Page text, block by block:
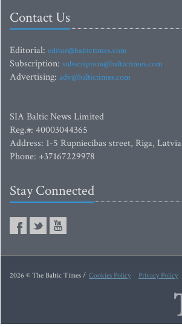
Contact Us
Editorial: editor@baltictimes.com
Subscription: subscription@baltictimes.com
Advertising: adv@baltictimes.com
SIA Baltic News Limited
Reg.#: 40003044365
Address: 1-5 Rupniecibas street, Riga, Latvia
Phone: +37167229978
Stay Connected
2026 © The Baltic Times / Cookies Policy Privacy Policy